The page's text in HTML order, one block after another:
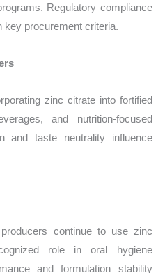
Regulatory compliance
key procurement criteria.
zinc citrate into fortified
and nutrition-focused
and taste neutrality influence
continue to use zinc
role in oral hygiene
and formulation stability